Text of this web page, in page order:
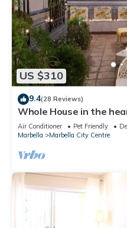
US $310
9.4(28 Reviews)
Whole House in the
Air Conditioner Pet Friendly
Marbella
Marbella City Centre